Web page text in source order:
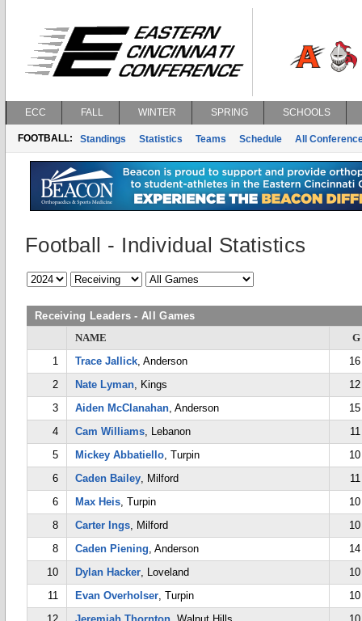
ECC FALL WINTER SPRING SCHOOLS
FOOTBALL: Standings Statistics Teams Schedule All
Football - Individual Statistics
Receiving Leaders - All Games
NAME
G
1
Trace Jallick, Anderson
16
2
Nate Lyman, Kings
12
3
Aiden McClanahan, Anderson
15
4
Cam Williams, Lebanon
11
5
Mickey Abbatiello, Turpin
10
6
Caden Bailey, Milford
11
6
Max Heis, Turpin
10
8
Carter Ings, Milford
10
8
Caden Piening, Anderson
14
10
Dylan Hacker, Loveland
10
11
Evan Overholser, Turpin
10